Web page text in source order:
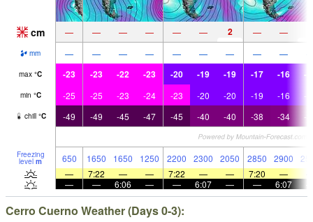
cm — — — — — — 2 — —
mm — — — — — — — — —
max °C -23 -23 -22 -23 -20 -19 -19 -17 -16 -
min °C -25 -25 -23 -24 -23 -20 -20 -19 -16 -
chill °C -49 -49 -45 -47 -45 -40 -40 -38 -34 -
Freezing
level m 650 1650 1650 1250 2200 2300 2050 2850 2900
—
7:22 — — 7:22 — — 7:20 —
—
— 6:06 — — 6:07 — — 6:07
Cerro Cuerno Weather (Days 0-3):